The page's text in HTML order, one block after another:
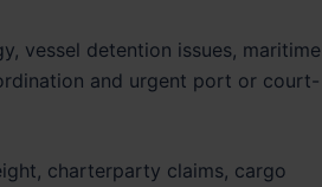
vessel detention issues, maritime
and urgent port or court-
charterparty claims, cargo